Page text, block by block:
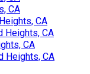
CA
CA
Heights, CA
CA
Heights, CA